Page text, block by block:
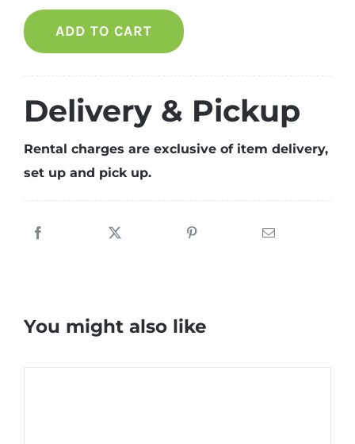
Bench
(Wooden)
quantity
ADD TO CART
Delivery & Pickup
Rental charges are exclusive of item delivery,
set up and pick up.
You might also like